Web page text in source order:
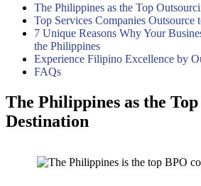
The Philippines as the Top
Top Services Companies Outsource
7 Unique Reasons Why Your
the Philippines
Experience Filipino Excellence by
FAQs
The Philippines as the
Destination